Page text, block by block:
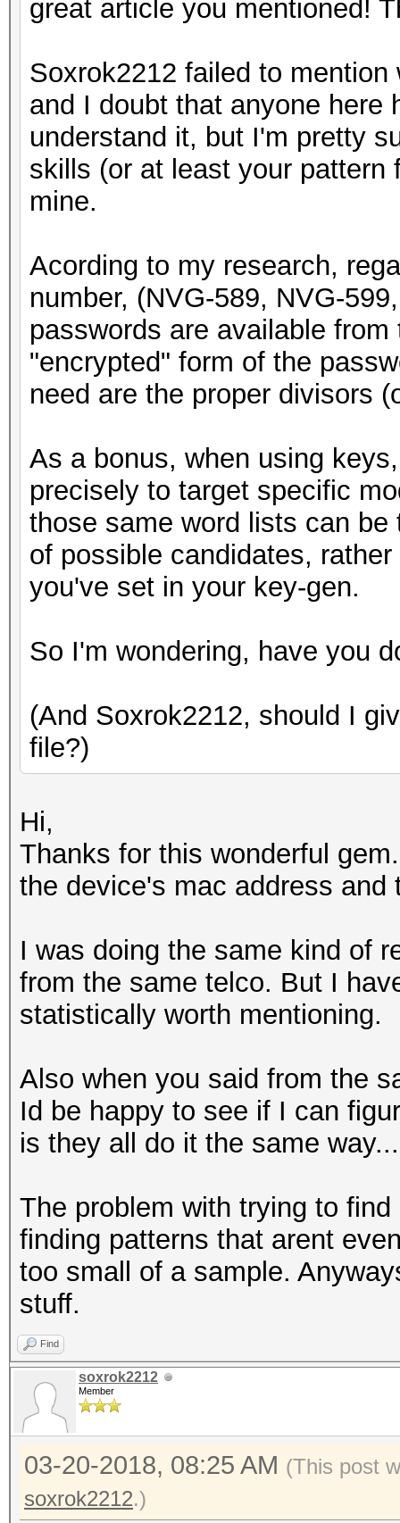
great article you mentioned!
Soxrok2212 failed to
and I doubt that anyone here
understand it, but I'm pretty
skills (or at least your pattern
mine.
Acording to my research,
number, (NVG-589, NVG-
passwords are available
"encrypted" form of the
need are the proper divisors
As a bonus, when using
precisely to target specific
those same word lists can
of possible candidates,
you've set in your key-gen.
So I'm wondering, have you
(And Soxrok2212, should I
file?)
Hi,
Thanks for this wonderful
the device's mac address
I was doing the same kind of
from the same telco. But I
statistically worth mentioning.
Also when you said from the
Id be happy to see if I can
is they all do it the same
The problem with trying to
finding patterns that arent
too small of a sample.
stuff.
Find
soxrok2212
Member
03-20-2018, 08:25 AM (This post
soxrok2212.)